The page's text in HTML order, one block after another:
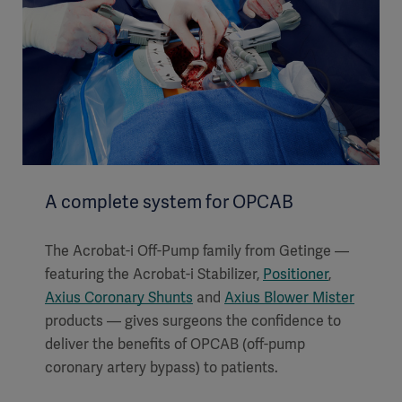
A complete system for OPCAB
The Acrobat-i Off-Pump family from Getinge —
featuring the Acrobat-i Stabilizer, Positioner,
Axius Coronary Shunts and Axius Blower Mister
products — gives surgeons the confidence to
deliver the benefits of OPCAB (off-pump
coronary artery bypass) to patients.